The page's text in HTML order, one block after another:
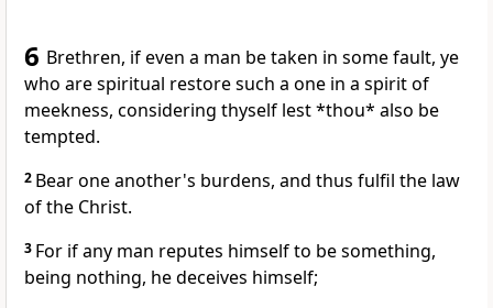
6 Brethren, if even a man be taken in some fault, ye
who are spiritual restore such a one in a spirit of
meekness, considering thyself lest *thou* also be
tempted.
2 Bear one another's burdens, and thus fulfil the law
of the Christ.
3 For if any man reputes himself to be something,
being nothing, he deceives himself;